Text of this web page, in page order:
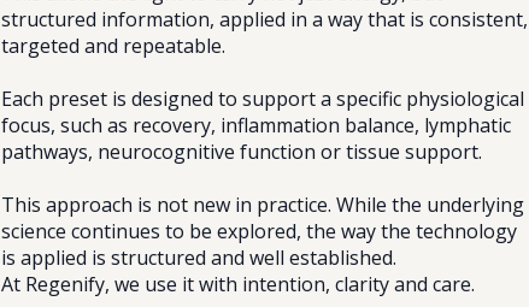
structured information, applied in a way that is consistent,
targeted and repeatable.
Each preset is designed to support a specific physiological
focus, such as recovery, inflammation balance, lymphatic
pathways, neurocognitive function or tissue support.
This approach is not new in practice. While the underlying
science continues to be explored, the way the technology
is applied is structured and well established.
At Regenify, we use it with intention, clarity and care.